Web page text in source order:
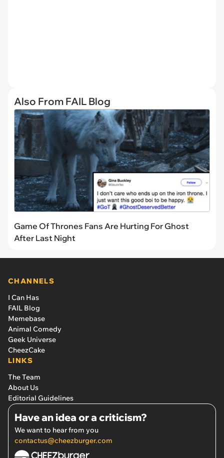
Also From FAIL Blog
Game Of Thrones Fans Are Hurting For Ghost
After Last Night
CHANNELS
I Can Has
FAIL Blog
Memebase
Animal Comedy
Geek Universe
CheezCake
LINKS
The Team
About Us
Editorial Guidelines
Have an idea or a criticism?
We want to hear from you
contactus@cheezburger.com